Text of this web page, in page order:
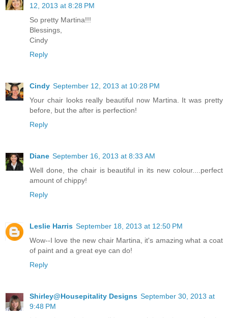
12, 2013 at 8:28 PM
So pretty Martina!!!
Blessings,
Cindy
Reply
Cindy September 12, 2013 at 10:28 PM
Your chair looks really beautiful now Martina. It was pretty
before, but the after is perfection!
Reply
Diane September 16, 2013 at 8:33 AM
Well done, the chair is beautiful in its new colour....perfect
amount of chippy!
Reply
Leslie Harris September 18, 2013 at 12:50 PM
Wow--I love the new chair Martina, it's amazing what a coat
of paint and a great eye can do!
Reply
Shirley@Housepitality Designs September 30, 2013 at
9:48 PM